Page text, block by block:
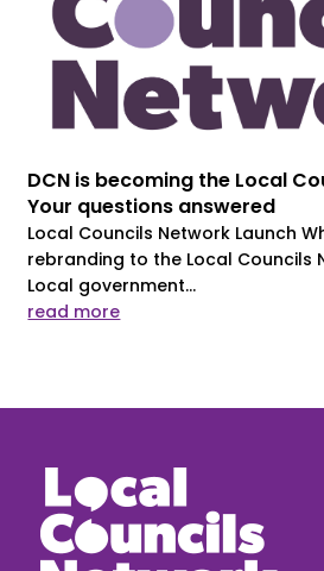
DCN is becoming the Local
Your questions answered
Local Councils Network Launch
rebranding to the Local Councils
Local government...
read more